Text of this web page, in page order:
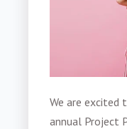
We are excited
annual Project